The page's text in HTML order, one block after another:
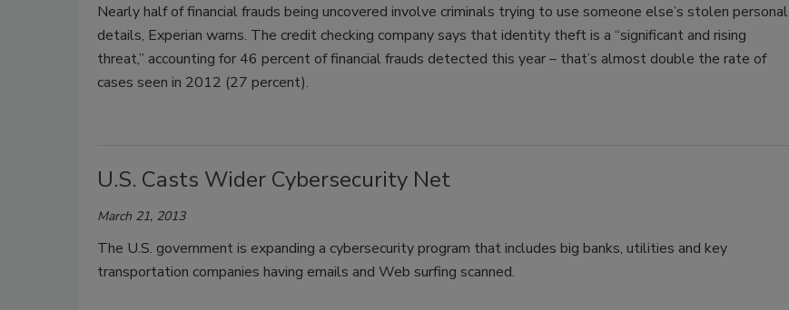
Nearly half of financial frauds being uncovered involve criminals trying to use someone else’s stolen personal
details, Experian warns. The credit checking company says that identity theft is a “significant and rising
threat,” accounting for 46 percent of financial frauds detected this year – that’s almost double the rate of
cases seen in 2012 (27 percent).
U.S. Casts Wider Cybersecurity Net
March 21, 2013
The U.S. government is expanding a cybersecurity program that includes big banks, utilities and key
transportation companies having emails and Web surfing scanned.